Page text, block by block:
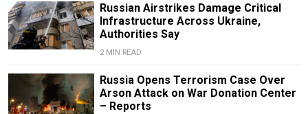
Russian Airstrikes Damage Critical
Infrastructure Across Ukraine,
Authorities Say
2 MIN READ
Russia Opens Terrorism Case Over
Arson Attack on War Donation Center
– Reports